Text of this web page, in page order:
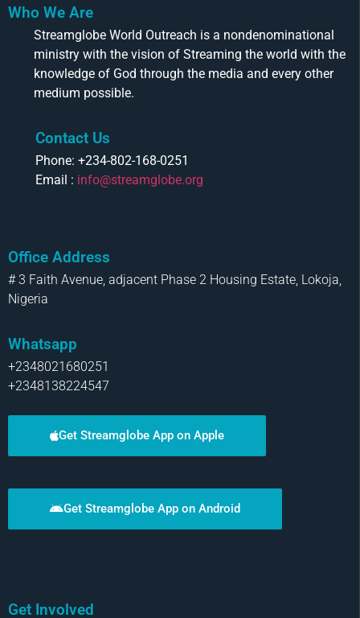
Who We Are
Streamglobe World Outreach is a nondenominational
ministry with the vision of Streaming the world with the
knowledge of God through the media and every other
medium possible.
Contact Us
Phone: +234-802-168-0251
Email : info@streamglobe.org
Office Address
# 3 Faith Avenue, adjacent Phase 2 Housing Estate, Lokoja,
Nigeria
Whatsapp
+2348021680251
+2348138224547
Get Streamglobe App on Apple
Get Streamglobe App on Android
Get Involved